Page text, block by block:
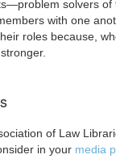
solvers of
with one
roles because,
of Law
in your media